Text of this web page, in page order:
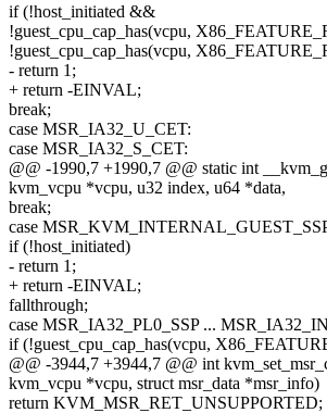
if (!host_initiated &&
!guest_cpu_cap_has(vcpu,
!guest_cpu_cap_has(vcpu,
- return 1;
+ return -EINVAL;
break;
case MSR_IA32_U_CET:
case MSR_IA32_S_CET:
@@ -1990,7 +1990,7 @@ static int
kvm_vcpu *vcpu, u32 index, u64 *data,
break;
case
if (!host_initiated)
- return 1;
+ return -EINVAL;
fallthrough;
case MSR_IA32_PL0_SSP ...
if (!guest_cpu_cap_has(vcpu,
@@ -3944,7 +3944,7 @@ int
kvm_vcpu *vcpu, struct msr_data *msr_info)
return KVM_MSR_RET_UNSUPPORTED;